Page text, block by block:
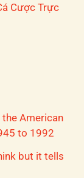
Cược Trực
American
to 1992
but it tells